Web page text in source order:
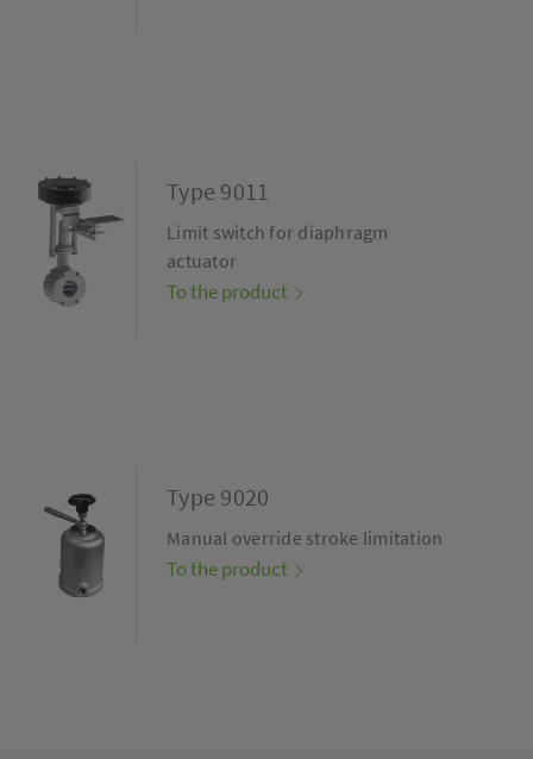
Type 9011
Limit switch for diaphragm
actuator
To the product
Type 9020
Manual override stroke limitation
To the product